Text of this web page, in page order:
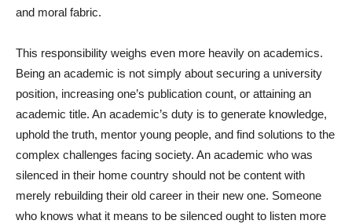
and moral fabric.
This responsibility weighs even more heavily on academics.
Being an academic is not simply about securing a university
position, increasing one’s publication count, or attaining an
academic title. An academic’s duty is to generate knowledge,
uphold the truth, mentor young people, and find solutions to the
complex challenges facing society. An academic who was
silenced in their home country should not be content with
merely rebuilding their old career in their new one. Someone
who knows what it means to be silenced ought to listen more